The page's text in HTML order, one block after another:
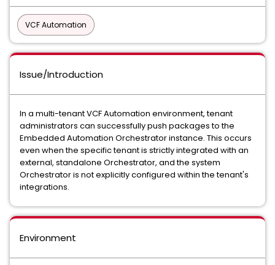
VCF Automation
Issue/Introduction
In a multi-tenant VCF Automation environment, tenant
administrators can successfully push packages to the
Embedded Automation Orchestrator instance. This occurs
even when the specific tenant is strictly integrated with an
external, standalone Orchestrator, and the system
Orchestrator is not explicitly configured within the tenant's
integrations.
Environment